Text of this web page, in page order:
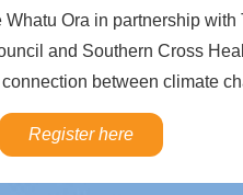
Ora in partnership with
and Southern Cross
between climate
Register here